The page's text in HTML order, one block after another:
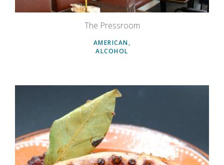
The Pressroom
AMERICAN
ALCOHOL